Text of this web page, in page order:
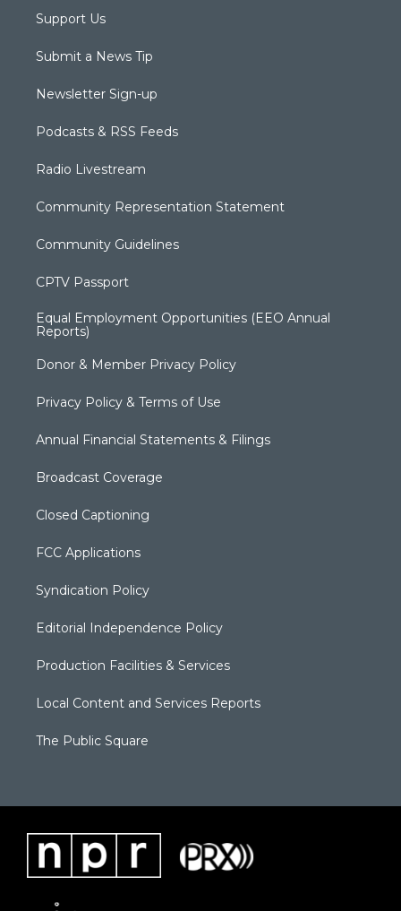
Support Us
Submit a News Tip
Newsletter Sign-up
Podcasts & RSS Feeds
Radio Livestream
Community Representation Statement
Community Guidelines
CPTV Passport
Equal Employment Opportunities (EEO Annual
Reports)
Donor & Member Privacy Policy
Privacy Policy & Terms of Use
Annual Financial Statements & Filings
Broadcast Coverage
Closed Captioning
FCC Applications
Syndication Policy
Editorial Independence Policy
Production Facilities & Services
Local Content and Services Reports
The Public Square